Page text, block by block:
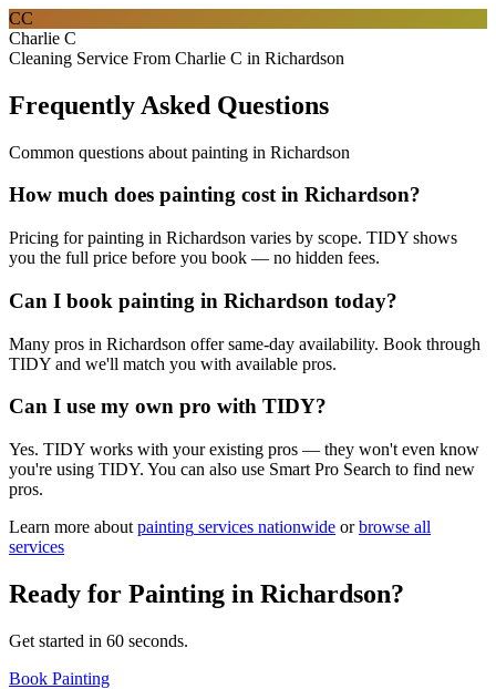
CC
Charlie C
Cleaning Service From Charlie C in Richardson
Frequently Asked Questions
Common questions about painting in Richardson
How much does painting cost in Richardson?
Pricing for painting in Richardson varies by scope. TIDY shows
you the full price before you book — no hidden fees.
Can I book painting in Richardson today?
Many pros in Richardson offer same-day availability. Book through
TIDY and we'll match you with available pros.
Can I use my own pro with TIDY?
Yes. TIDY works with your existing pros — they won't even know
you're using TIDY. You can also use Smart Pro Search to find new
pros.
Learn more about painting services nationwide or browse all
services
Ready for Painting in Richardson?
Get started in 60 seconds.
Book Painting